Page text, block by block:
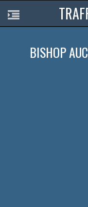
BISHOP